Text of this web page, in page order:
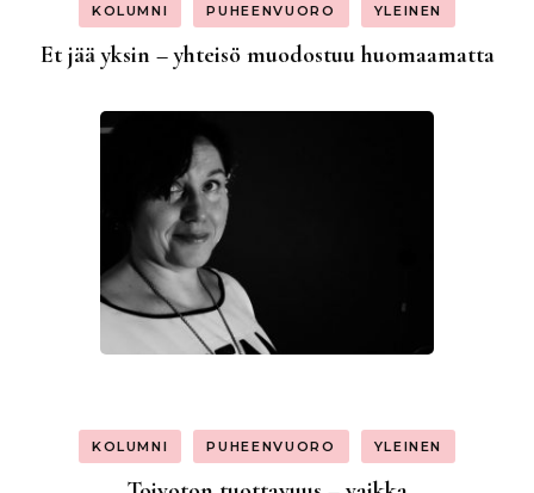
KOLUMNI PUHEENVUORO YLEINEN
Et jää yksin – yhteisö muodostuu huomaamatta
KOLUMNI PUHEENVUORO YLEINEN